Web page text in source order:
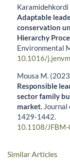
Karamidehkordi
Adaptable
conservation
Hierarchy
Environmental
10.1016/
Mousa M.
Responsible
sector family
market. Journal
1429-1442.
10.1108/
Similar Articles